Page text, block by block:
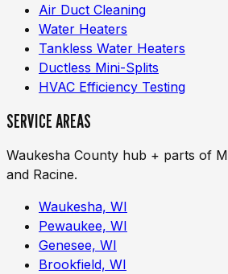
Air Duct Cleaning
Water Heaters
Tankless Water Heaters
Ductless Mini-Splits
HVAC Efficiency Testing
SERVICE AREAS
Waukesha County hub + parts of
and Racine.
Waukesha, WI
Pewaukee, WI
Genesee, WI
Brookfield, WI